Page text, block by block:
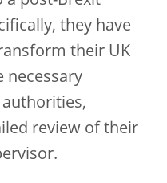
they have
their UK
necessary
review of their